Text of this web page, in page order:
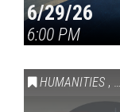
6/29/26
6:00 PM
HUMANITIES ,